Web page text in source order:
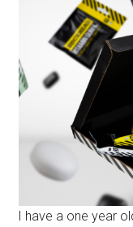
I have a one year